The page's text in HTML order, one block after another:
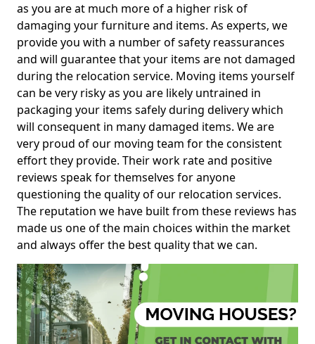
as you are at much more of a higher risk of
damaging your furniture and items. As experts, we
provide you with a number of safety reassurances
and will guarantee that your items are not damaged
during the relocation service. Moving items yourself
can be very risky as you are likely untrained in
packaging your items safely during delivery which
will consequent in many damaged items. We are
very proud of our moving team for the consistent
effort they provide. Their work rate and positive
reviews speak for themselves for anyone
questioning the quality of our relocation services.
The reputation we have built from these reviews has
made us one of the main choices within the market
and always offer the best quality that we can.